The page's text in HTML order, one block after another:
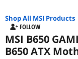
Shop All MSIProducts|
FOLLOW
MSI B650
B650 ATX